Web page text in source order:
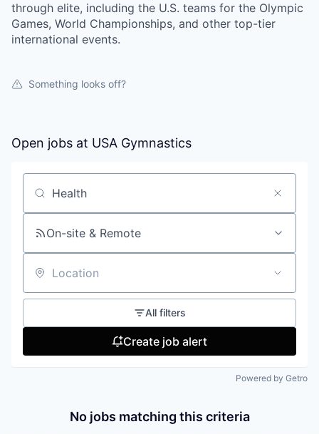
through elite, including the U.S. teams for the Olympic
Games, World Championships, and other top-tier
international events.
Something looks off?
Open jobs at USA Gymnastics
Search by title or keyword
On-site & Remote
Location
All filters
Create job alert
Powered by Getro
No jobs matching this criteria